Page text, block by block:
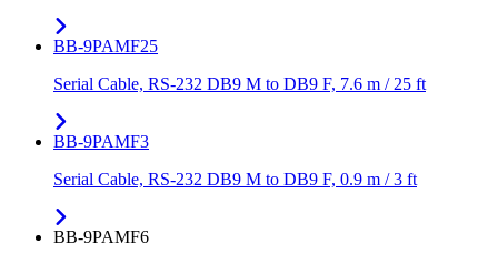
BB-9PAMF25
Serial Cable, RS-232 DB9 M to DB9 F, 7.6 m / 25 ft
BB-9PAMF3
Serial Cable, RS-232 DB9 M to DB9 F, 0.9 m / 3 ft
BB-9PAMF6